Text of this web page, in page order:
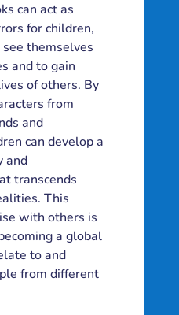
can act as
for children,
themselves
and to gain
of others. By
from
and
can develop a
and
transcends
This
with others is
a global
to and
from different